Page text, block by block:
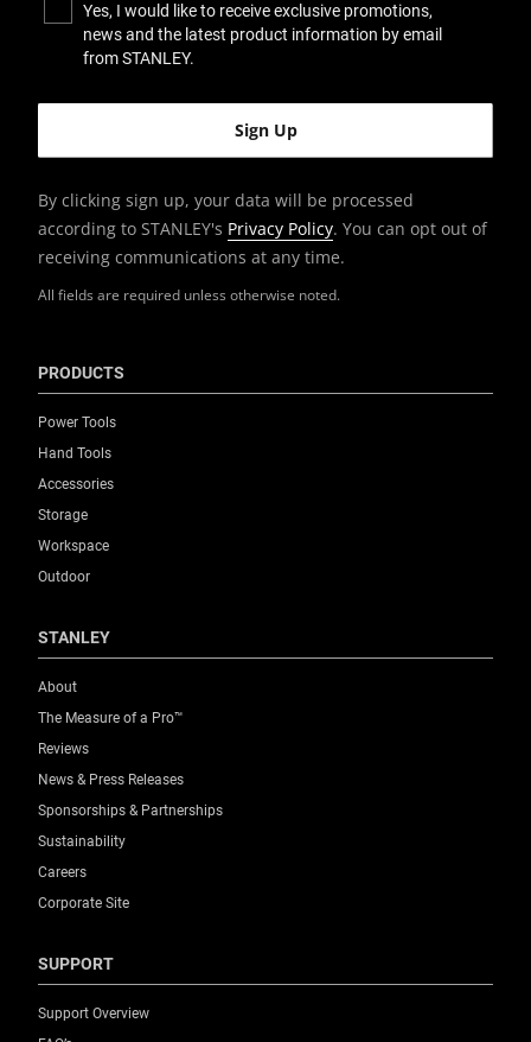
All fields are required unless otherwise noted.
Yes, I would like to receive exclusive promotions,
news and the latest product information by email
from STANLEY.
By clicking sign up, your data will be processed
according to STANLEY's Privacy Policy. You can opt out of
receiving communications at any time.
PRODUCTS
Power Tools
Hand Tools
Accessories
Storage
Workspace
Outdoor
STANLEY
About
The Measure of a Pro™
Reviews
News & Press Releases
Sponsorships & Partnerships
Sustainability
Careers
Corporate Site
SUPPORT
Support Overview